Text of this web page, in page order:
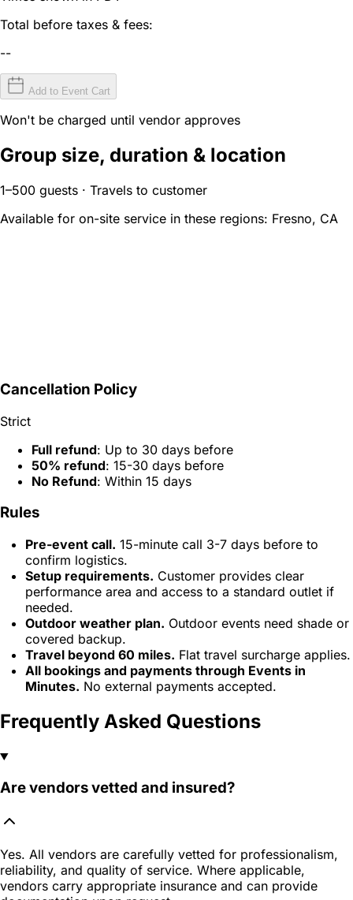
Total before taxes & fees:
--
Add to Event Cart
Won't be charged until vendor approves
Group size, duration & location
1–500 guests · Travels to customer
Available for on-site service in these regions: Fresno, CA
Cancellation Policy
Strict
Full refund: Up to 30 days before
50% refund: 15-30 days before
No Refund: Within 15 days
Rules
Pre-event call. 15-minute call 3-7 days before to
confirm logistics.
Setup requirements. Customer provides clear
performance area and access to a standard outlet if
needed.
Outdoor weather plan. Outdoor events need shade or
covered backup.
Travel beyond 60 miles. Flat travel surcharge applies.
All bookings and payments through Events in
Minutes. No external payments accepted.
Frequently Asked Questions
Are vendors vetted and insured?
Yes. All vendors are carefully vetted for professionalism,
reliability, and quality of service. Where applicable,
vendors carry appropriate insurance and can provide